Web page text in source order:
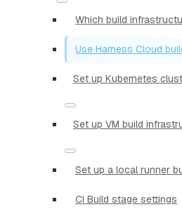
Which build
Use Harness Cloud
Set up Kubernetes
Set up VM build
Set up a local runner
CI Build stage settings